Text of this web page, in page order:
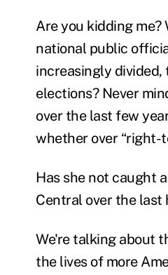
Are you kidding me?
national public
increasingly
elections? Never
over the last few
whether over “right-
Has she not caught
Central over the last
We're talking about
the lives of more